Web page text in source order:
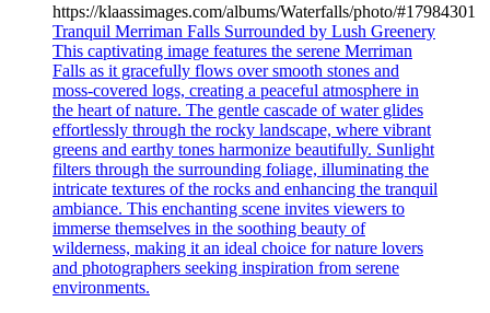
https://klaassimages.com/albums/Waterfalls/photo/#17984301
Tranquil Merriman Falls Surrounded by Lush Greenery
This captivating image features the serene Merriman
Falls as it gracefully flows over smooth stones and
moss-covered logs, creating a peaceful atmosphere in
the heart of nature. The gentle cascade of water glides
effortlessly through the rocky landscape, where vibrant
greens and earthy tones harmonize beautifully. Sunlight
filters through the surrounding foliage, illuminating the
intricate textures of the rocks and enhancing the tranquil
ambiance. This enchanting scene invites viewers to
immerse themselves in the soothing beauty of
wilderness, making it an ideal choice for nature lovers
and photographers seeking inspiration from serene
environments.